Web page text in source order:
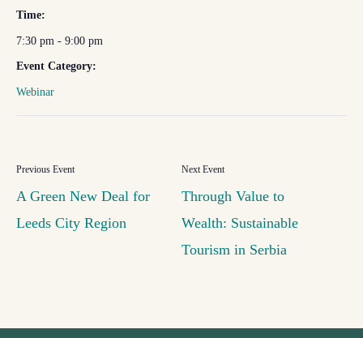
Time:
7:30 pm - 9:00 pm
Event Category:
Webinar
A Green New Deal for
Leeds City Region
Through Value to
Wealth: Sustainable
Tourism in Serbia